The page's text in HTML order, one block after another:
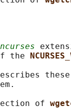
ncurses
the
of